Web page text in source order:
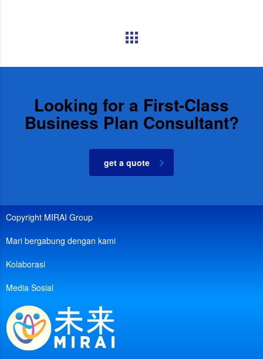
Looking for a First-Class
Business Plan Consultant?
get a quote
Copyright MIRAI Group
Mari bergabung dengan kami
Kolaborasi
Media Sosial